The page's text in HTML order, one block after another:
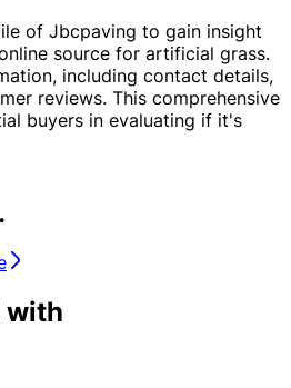
of Jbcpaving to gain insight
source for artificial grass.
including contact details,
reviews. This comprehensive
buyers in evaluating if it's
with